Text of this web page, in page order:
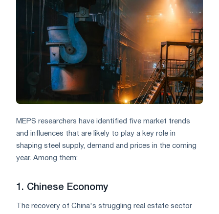
MEPS researchers have identified five market trends
and influences that are likely to play a key role in
shaping steel supply, demand and prices in the coming
year. Among them:
1. Chinese Economy
The recovery of China's struggling real estate sector